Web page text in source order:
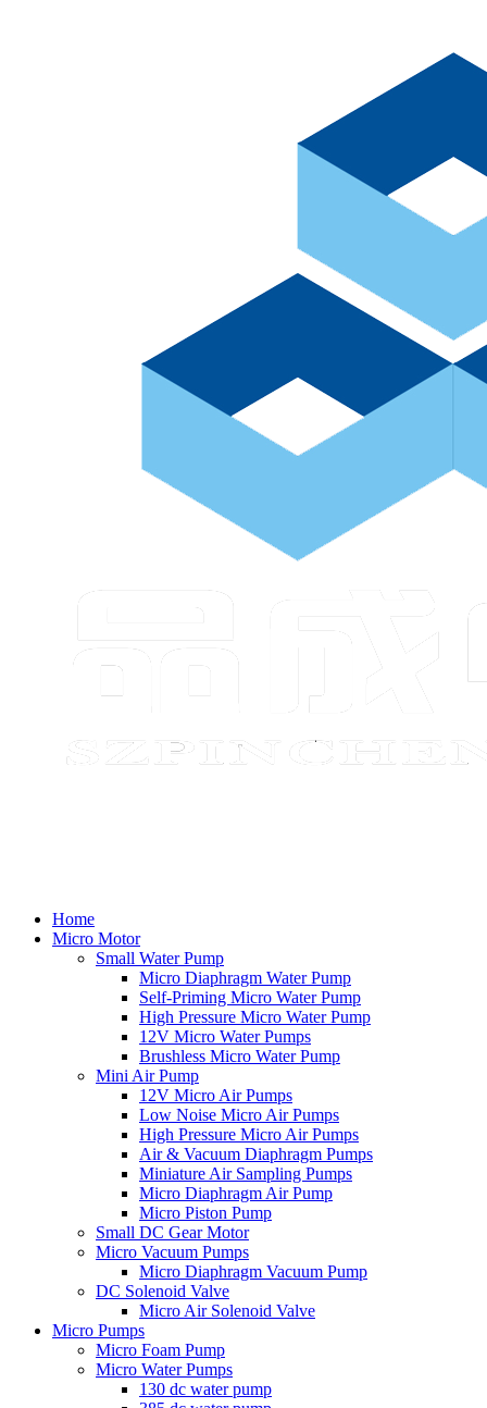
Home
Micro Motor
Small Water Pump
Micro Diaphragm Water Pump
Self-Priming Micro Water Pump
High Pressure Micro Water Pump
12V Micro Water Pumps
Brushless Micro Water Pump
Mini Air Pump
12V Micro Air Pumps
Low Noise Micro Air Pumps
High Pressure Micro Air Pumps
Air & Vacuum Diaphragm Pumps
Miniature Air Sampling Pumps
Micro Diaphragm Air Pump
Micro Piston Pump
Small DC Gear Motor
Micro Vacuum Pumps
Micro Diaphragm Vacuum Pump
DC Solenoid Valve
Micro Air Solenoid Valve
Micro Pumps
Micro Foam Pump
Micro Water Pumps
130 dc water pump